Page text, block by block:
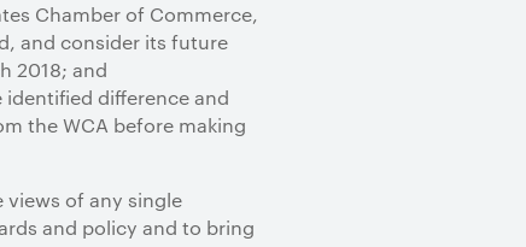
Chamber of Commerce,
and consider its future
2018; and
identified difference and
the WCA before making
views of any single
and policy and to bring